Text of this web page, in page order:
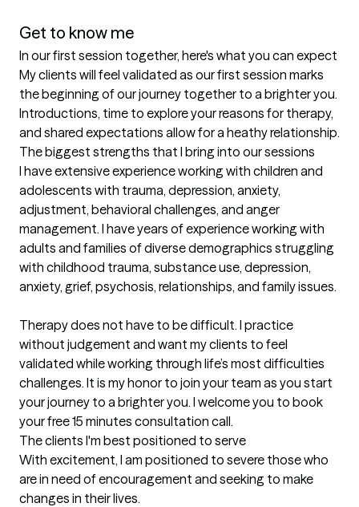
Get to know me
In our first session together, here's what you can expect
My clients will feel validated as our first session marks
the beginning of our journey together to a brighter you.
Introductions, time to explore your reasons for therapy,
and shared expectations allow for a heathy relationship.
The biggest strengths that I bring into our sessions
I have extensive experience working with children and
adolescents with trauma, depression, anxiety,
adjustment, behavioral challenges, and anger
management. I have years of experience working with
adults and families of diverse demographics struggling
with childhood trauma, substance use, depression,
anxiety, grief, psychosis, relationships, and family issues.
Therapy does not have to be difficult. I practice
without judgement and want my clients to feel
validated while working through life’s most difficulties
challenges. It is my honor to join your team as you start
your journey to a brighter you. I welcome you to book
your free 15 minutes consultation call.
The clients I'm best positioned to serve
With excitement, I am positioned to severe those who
are in need of encouragement and seeking to make
changes in their lives.